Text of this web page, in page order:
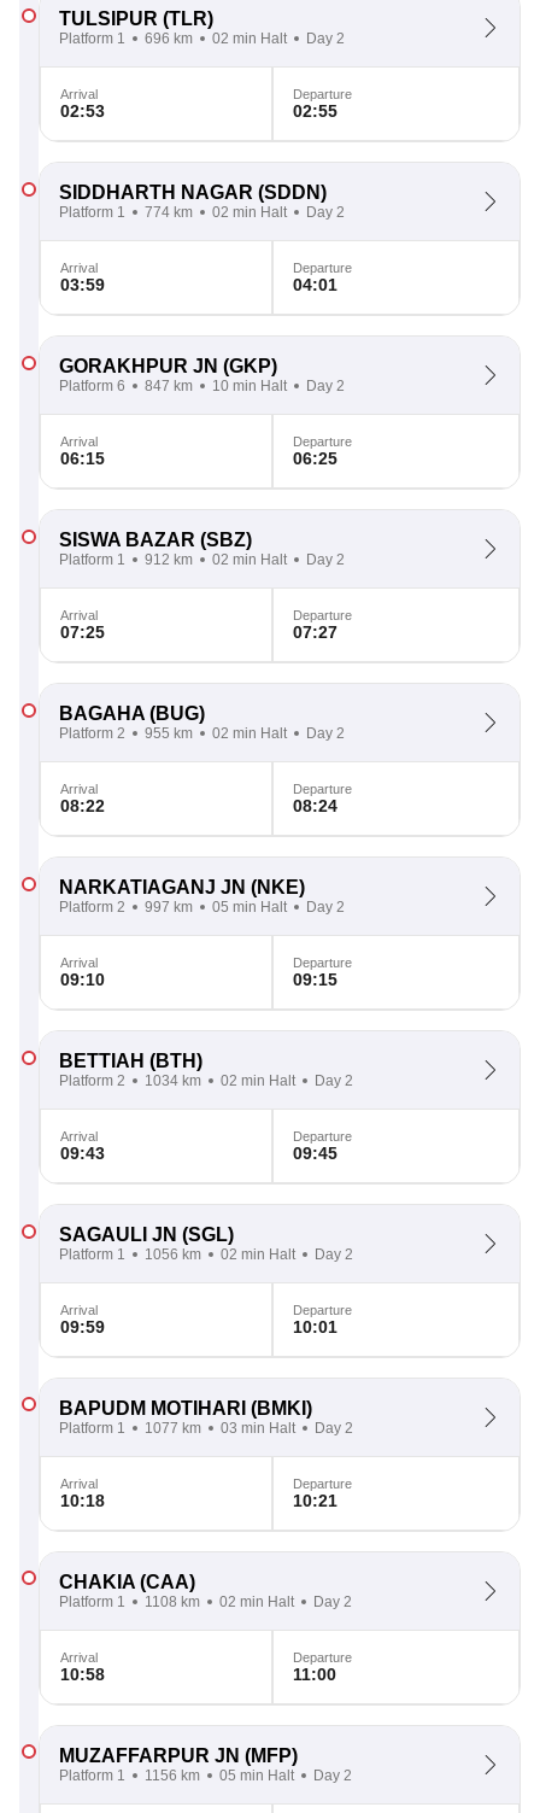
TULSIPUR (TLR)
Platform 1 696 km 02 min Halt Day 2
Arrival
02:53
Departure
02:55
SIDDHARTH NAGAR (SDDN)
Platform 1 774 km 02 min Halt Day 2
Arrival
03:59
Departure
04:01
GORAKHPUR JN (GKP)
Platform 6 847 km 10 min Halt Day 2
Arrival
06:15
Departure
06:25
SISWA BAZAR (SBZ)
Platform 1 912 km 02 min Halt Day 2
Arrival
07:25
Departure
07:27
BAGAHA (BUG)
Platform 2 955 km 02 min Halt Day 2
Arrival
08:22
Departure
08:24
NARKATIAGANJ JN (NKE)
Platform 2 997 km 05 min Halt Day 2
Arrival
09:10
Departure
09:15
BETTIAH (BTH)
Platform 2 1034 km 02 min Halt Day 2
Arrival
09:43
Departure
09:45
SAGAULI JN (SGL)
Platform 1 1056 km 02 min Halt Day 2
Arrival
09:59
Departure
10:01
BAPUDM MOTIHARI (BMKI)
Platform 1 1077 km 03 min Halt Day 2
Arrival
10:18
Departure
10:21
CHAKIA (CAA)
Platform 1 1108 km 02 min Halt Day 2
Arrival
10:58
Departure
11:00
MUZAFFARPUR JN (MFP)
Platform 1 1156 km 05 min Halt Day 2